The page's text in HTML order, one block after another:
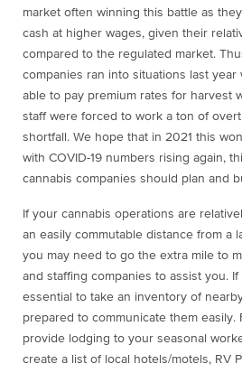
market often winning this battle as
cash at higher wages, given their
compared to the regulated market.
companies ran into situations last
able to pay premium rates for harvest
staff were forced to work a ton of
shortfall. We hope that in 2021 this
with COVID-19 numbers rising again,
cannabis companies should plan and
If your cannabis operations are
an easily commutable distance from a
you may need to go the extra mile to
and staffing companies to assist you.
essential to take an inventory of
prepared to communicate them easily.
provide lodging to your seasonal
create a list of local hotels/motels, RV